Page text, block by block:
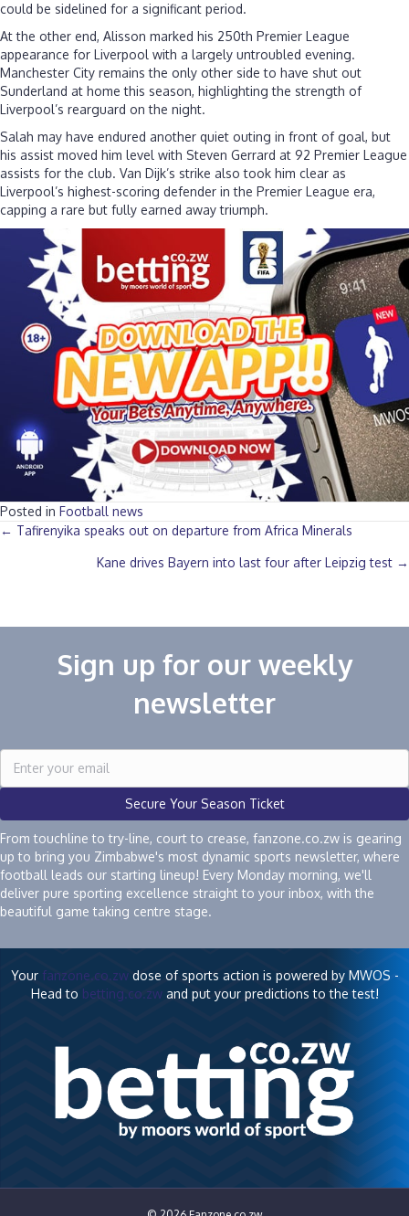
could be sidelined for a significant period.
At the other end, Alisson marked his 250th Premier League
appearance for Liverpool with a largely untroubled evening.
Manchester City remains the only other side to have shut out
Sunderland at home this season, highlighting the strength of
Liverpool’s rearguard on the night.
Salah may have endured another quiet outing in front of goal, but
his assist moved him level with Steven Gerrard at 92 Premier League
assists for the club. Van Dijk’s strike also took him clear as
Liverpool’s highest-scoring defender in the Premier League era,
capping a rare but fully earned away triumph.
Posted in Football news
Posts
navigation
← Tafirenyika speaks out on departure from Africa Minerals‎
Kane drives Bayern into last four after Leipzig test →
Sign up for our weekly
newsletter
Secure Your Season Ticket
From touchline to try-line, court to crease, fanzone.co.zw is gearing
up to bring you Zimbabwe's most dynamic sports newsletter, where
football leads our starting lineup! Every Monday morning, we'll
deliver pure sporting excellence straight to your inbox, with the
beautiful game taking centre stage.
Your fanzone.co.zwdose of sports action is powered by MWOS -
Head to betting.co.zwand put your predictions to the test!